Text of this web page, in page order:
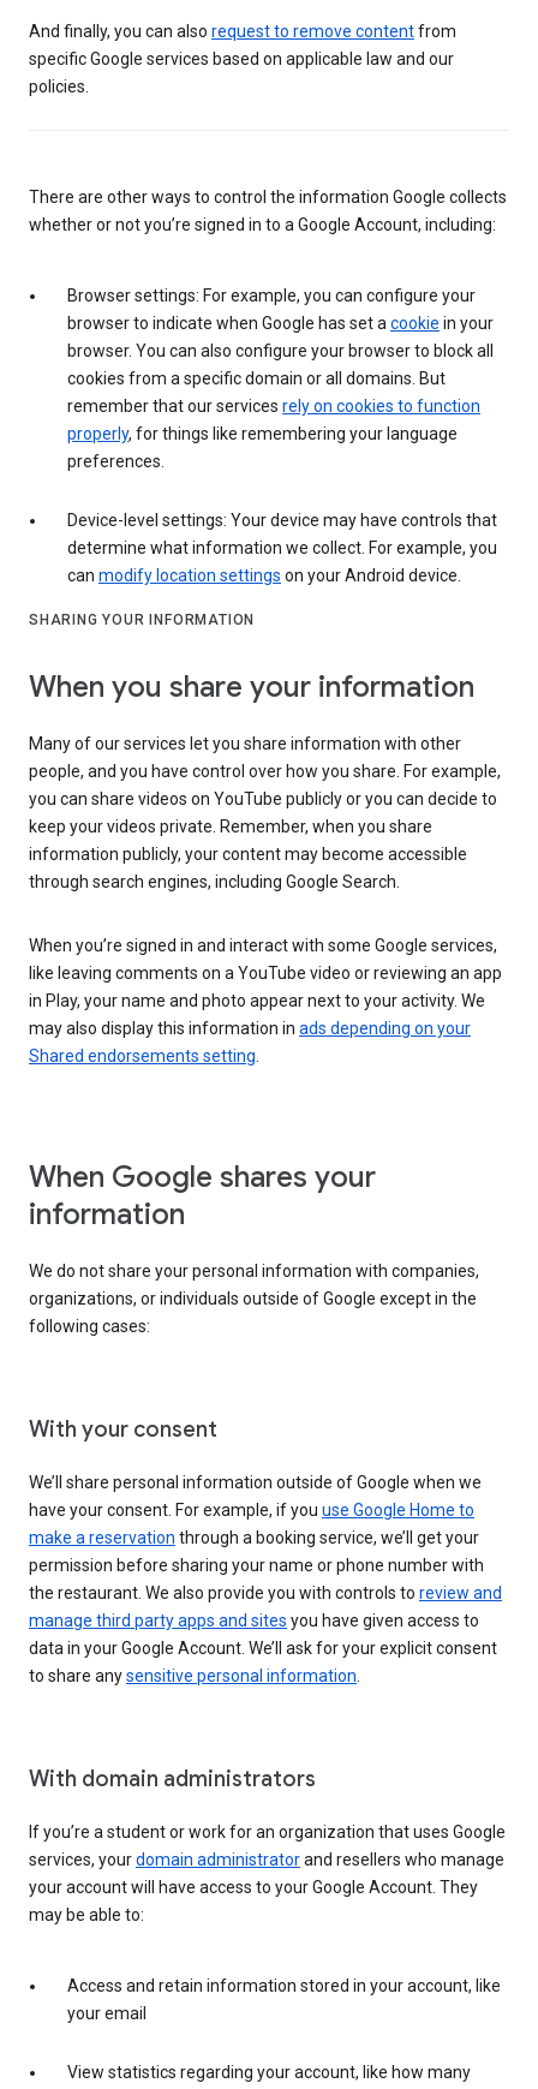
And finally, you can also request to remove contentfrom
specific Google services based on applicable law and our
policies.
There are other ways to control the information Google collects
whether or not you’re signed in to a Google Account, including:
Browser settings: For example, you can configure your
browser to indicate when Google has set a cookie in your
browser. You can also configure your browser to block all
cookies from a specific domain or all domains. But
remember that our services rely on cookies to function
properly, for things like remembering your language
preferences.
Device-level settings: Your device may have controls that
determine what information we collect. For example, you
can modify location settings on your Android device.
SHARING YOUR INFORMATION
When you share your information
Many of our services let you share information with other
people, and you have control over how you share. For example,
you can share videos on YouTube publicly or you can decide to
keep your videos private. Remember, when you share
information publicly, your content may become accessible
through search engines, including Google Search.
When you’re signed in and interact with some Google services,
like leaving comments on a YouTube video or reviewing an app
in Play, your name and photo appear next to your activity. We
may also display this information in ads depending on your
Shared endorsements setting
When Google shares your
information
We do not share your personal information with companies,
organizations, or individuals outside of Google except in the
following cases:
With your consent
We’ll share personal information outside of Google when we
have your consent. For example, if you use Google Home to
make a reservation through a booking service, we’ll get your
permission before sharing your name or phone number with
the restaurant. We also provide you with controls to review and
manage third party apps and sites you have given access to
data in your Google Account. We’ll ask for your explicit consent
to share anysensitive personal information
With domain administrators
If you’re a student or work for an organization that uses Google
services, yourdomain administratorand resellers who manage
your account will have access to your Google Account. They
may be able to:
Access and retain information stored in your account, like
your email
View statistics regarding your account, like how many